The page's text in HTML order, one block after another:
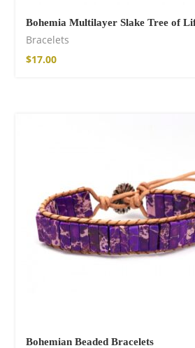
Bohemia Multilayer Slake Tree of
Bracelets
$17.00
Bohemian Beaded Bracelets